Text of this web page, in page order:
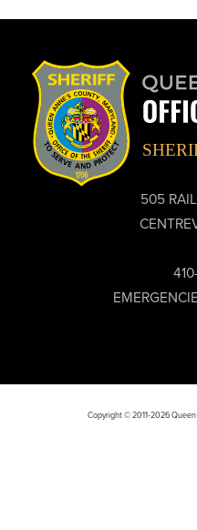
505
Copyright © 2011-2026